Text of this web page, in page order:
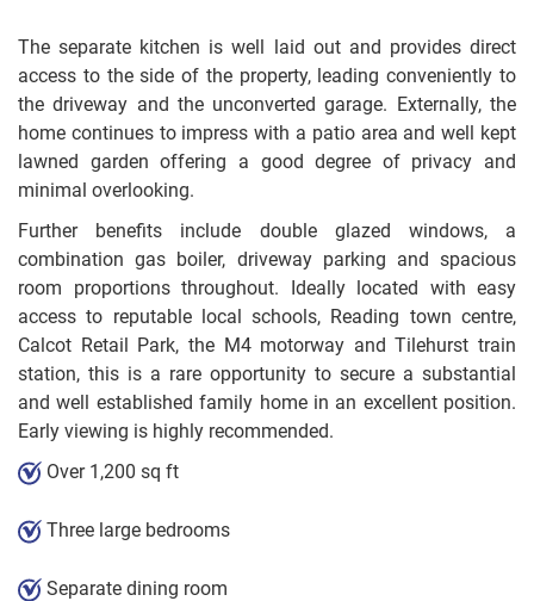
The separate kitchen is well laid out and provides direct
access to the side of the property, leading conveniently to
the driveway and the unconverted garage. Externally, the
home continues to impress with a patio area and well kept
lawned garden offering a good degree of privacy and
minimal overlooking.
Further benefits include double glazed windows, a
combination gas boiler, driveway parking and spacious
room proportions throughout. Ideally located with easy
access to reputable local schools, Reading town centre,
Calcot Retail Park, the M4 motorway and Tilehurst train
station, this is a rare opportunity to secure a substantial
and well established family home in an excellent position.
Early viewing is highly recommended.
Over 1,200 sq ft
Three large bedrooms
Separate dining room